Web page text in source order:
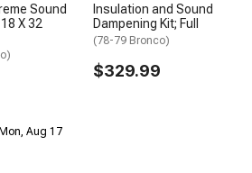
Sound
X 32
Aug 17
Insulation and Sound
Dampening Kit; Full
(78-79 Bronco)
$329.99